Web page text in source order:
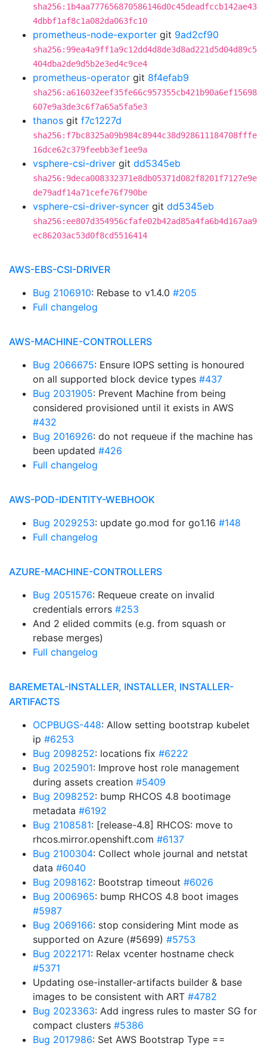
sha256:1b4aa777656870586146d0c45deadfccb142ae43
4dbbf1af8c1a082da063fc10
prometheus-node-exporter git 9ad2cf90
sha256:99ea4a9ff1a9c12dd4d8de3d8ad221d5d04d89c5
404dba2de9d5b2e3ed4c9ce4
prometheus-operator git 8f4efab9
sha256:a616032eef35fe66c957355cb421b90a6ef15698
607e9a3de3c6f7a65a5fa5e3
thanos git f7c1227d
sha256:f7bc8325a09b984c8944c38d928611184708fffe
16dce62c379feebb3ef1ee9a
vsphere-csi-driver git dd5345eb
sha256:9deca008332371e8db05371d082f8201f7127e9e
de79adf14a71cefe76f790be
vsphere-csi-driver-syncer git dd5345eb
sha256:ee807d354956cfafe02b42ad85a4fa6b4d167aa9
ec86203ac53d0f8cd5516414
AWS-EBS-CSI-DRIVER
Bug 2106910: Rebase to v1.4.0 #205
Full changelog
AWS-MACHINE-CONTROLLERS
Bug 2066675: Ensure IOPS setting is honoured
on all supported block device types #437
Bug 2031905: Prevent Machine from being
considered provisioned until it exists in AWS
#432
Bug 2016926: do not requeue if the machine has
been updated #426
Full changelog
AWS-POD-IDENTITY-WEBHOOK
Bug 2029253: update go.mod for go1.16 #148
Full changelog
AZURE-MACHINE-CONTROLLERS
Bug 2051576: Requeue create on invalid
credentials errors #253
And 2 elided commits (e.g. from squash or
rebase merges)
Full changelog
BAREMETAL-INSTALLER, INSTALLER, INSTALLER-
ARTIFACTS
OCPBUGS-448: Allow setting bootstrap kubelet
ip #6253
Bug 2098252: locations fix #6222
Bug 2025901: Improve host role management
during assets creation #5409
Bug 2098252: bump RHCOS 4.8 bootimage
metadata #6192
Bug 2108581: [release-4.8] RHCOS: move to
rhcos.mirror.openshift.com #6137
Bug 2100304: Collect whole journal and netstat
data #6040
Bug 2098162: Bootstrap timeout #6026
Bug 2006965: bump RHCOS 4.8 boot images
#5987
Bug 2069166: stop considering Mint mode as
supported on Azure (#5699) #5753
Bug 2022171: Relax vcenter hostname check
#5371
Updating ose-installer-artifacts builder & base
images to be consistent with ART #4782
Bug 2023363: Add ingress rules to master SG for
compact clusters #5386
Bug 2017986: Set AWS Bootstrap Type ==